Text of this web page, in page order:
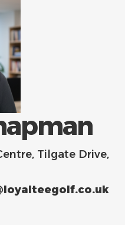
Tilgate Drive,